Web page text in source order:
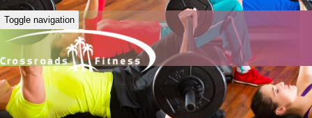
Toggle navigation